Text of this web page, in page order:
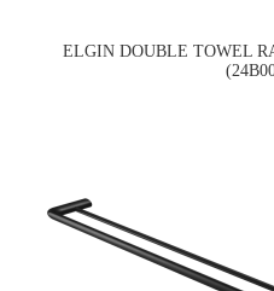
ELGIN DOUBLE TOWEL